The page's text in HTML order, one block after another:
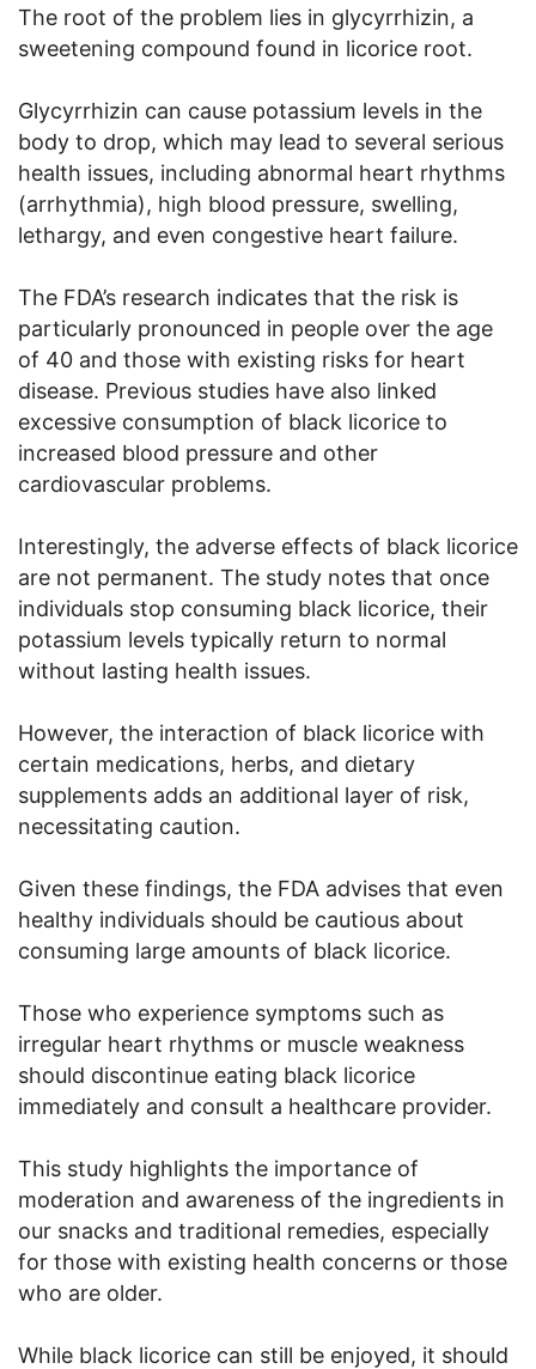
The root of the problem lies in glycyrrhizin, a
sweetening compound found in licorice root.
Glycyrrhizin can cause potassium levels in the
body to drop, which may lead to several serious
health issues, including abnormal heart rhythms
(arrhythmia), high blood pressure, swelling,
lethargy, and even congestive heart failure.
The FDA’s research indicates that the risk is
particularly pronounced in people over the age
of 40 and those with existing risks for heart
disease. Previous studies have also linked
excessive consumption of black licorice to
increased blood pressure and other
cardiovascular problems.
Interestingly, the adverse effects of black licorice
are not permanent. The study notes that once
individuals stop consuming black licorice, their
potassium levels typically return to normal
without lasting health issues.
However, the interaction of black licorice with
certain medications, herbs, and dietary
supplements adds an additional layer of risk,
necessitating caution.
Given these findings, the FDA advises that even
healthy individuals should be cautious about
consuming large amounts of black licorice.
Those who experience symptoms such as
irregular heart rhythms or muscle weakness
should discontinue eating black licorice
immediately and consult a healthcare provider.
This study highlights the importance of
moderation and awareness of the ingredients in
our snacks and traditional remedies, especially
for those with existing health concerns or those
who are older.
While black licorice can still be enjoyed, it should